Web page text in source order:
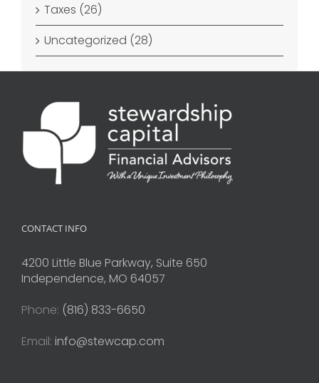
Taxes (26)
Uncategorized (28)
CONTACT INFO
4200 Little Blue Parkway, Suite 650
Independence, MO 64057
Phone: (816) 833-6650
Email: info@stewcap.com